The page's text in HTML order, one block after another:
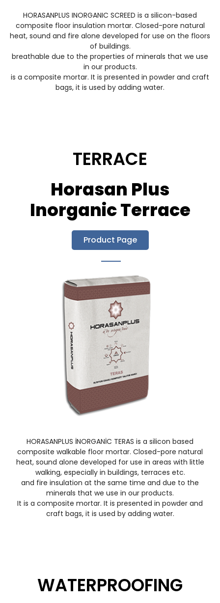
HORASANPLUS INORGANIC SCREED is a silicon-based
composite floor insulation mortar. Closed-pore natural
heat, sound and fire alone developed for use on the floors
of buildings.
breathable due to the properties of minerals that we use
in our products.
is a composite mortar. It is presented in powder and craft
bags, it is used by adding water.
TERRACE
Horasan Plus
Inorganic Terrace
Product Page
HORASANPLUS İNORGANİC TERAS is a silicon based
composite walkable floor mortar. Closed-pore natural
heat, sound alone developed for use in areas with little
walking, especially in buildings, terraces etc.
and fire insulation at the same time and due to the
minerals that we use in our products.
It is a composite mortar. It is presented in powder and
craft bags, it is used by adding water.
WATERPROOFING